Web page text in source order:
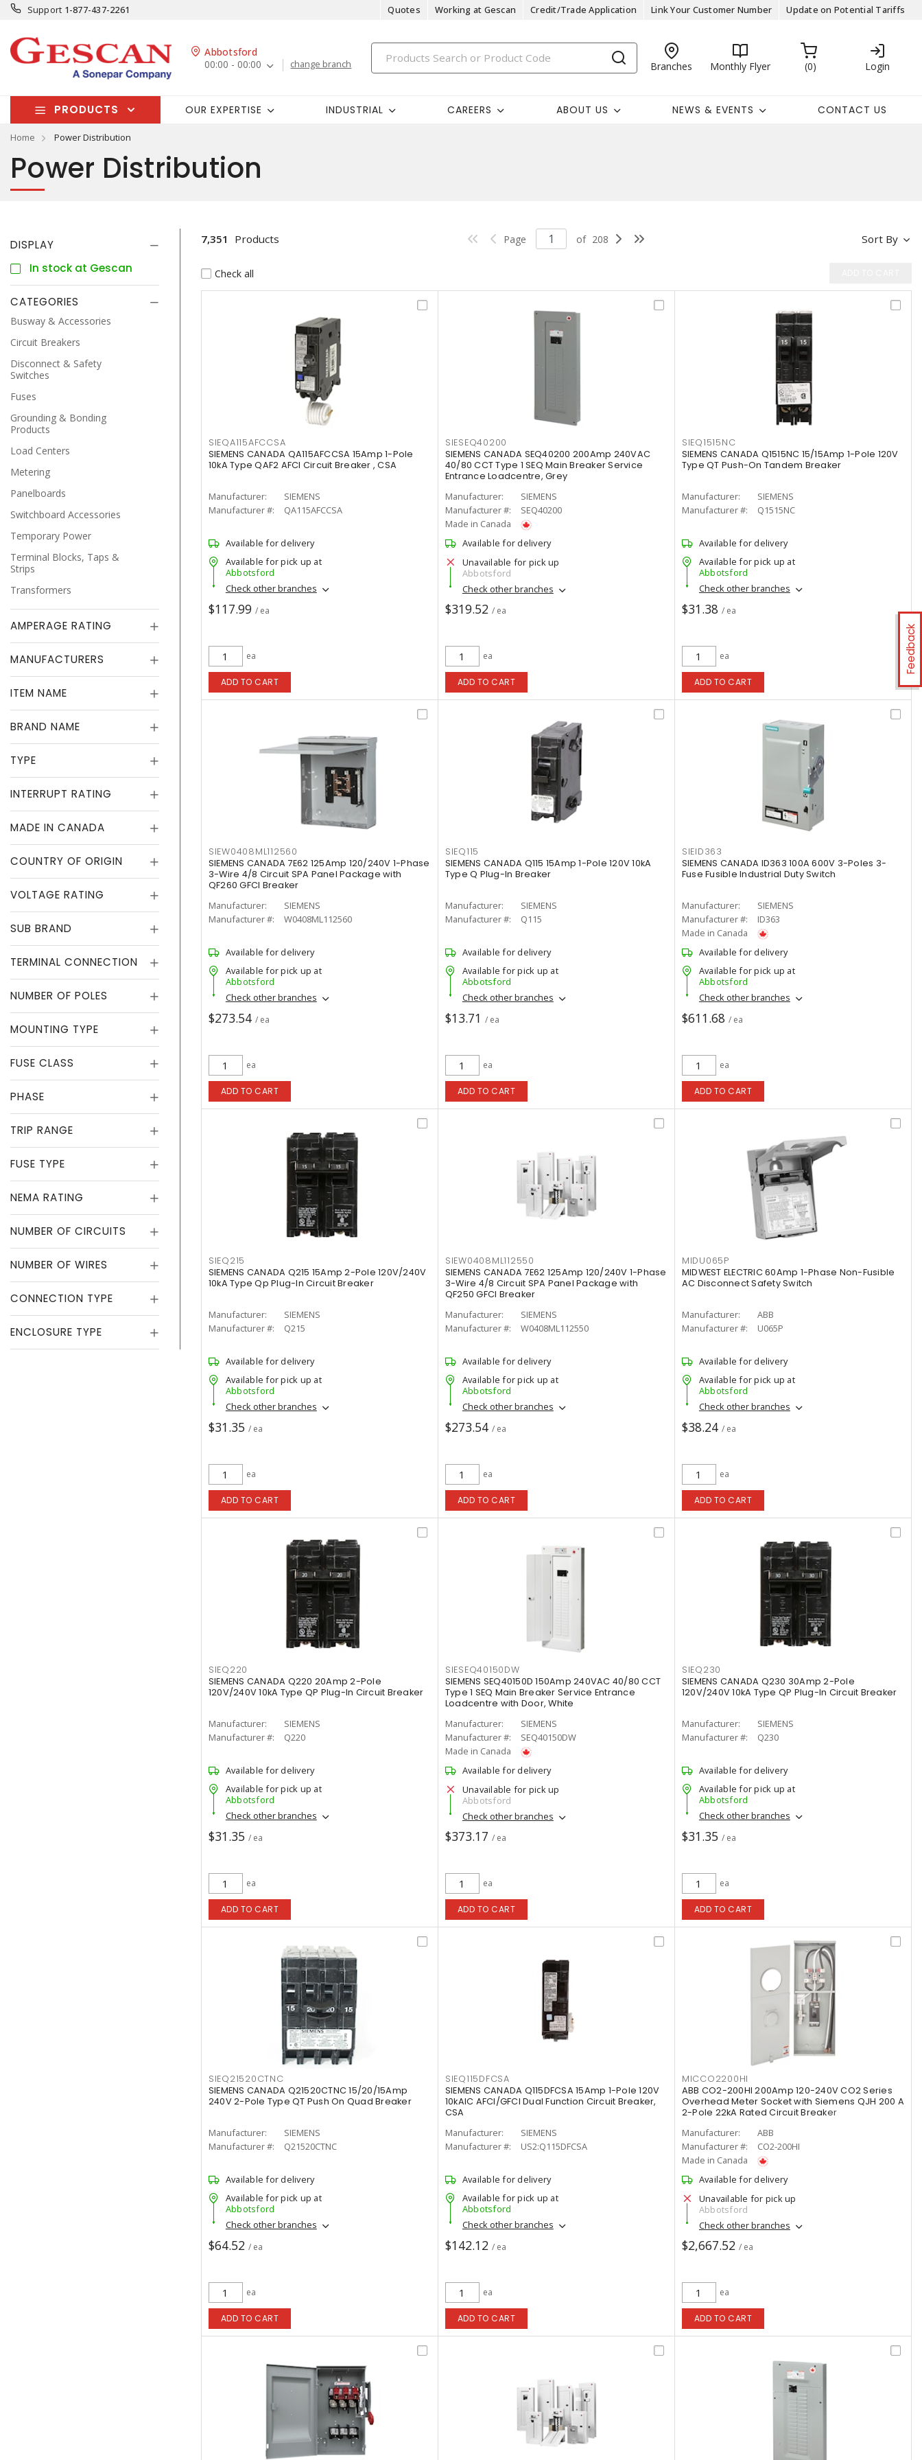
Support 1-877-437-2261 Quotes Working at Gescan Credit/Trade Application Link Your Customer Number Update on Potential Tariffs
Abbotsford
00:00 - 00:00
change branch Branches Monthly Flyer 0 Login
PRODUCTS OUR EXPERTISE INDUSTRIAL CAREERS ABOUT US NEWS & EVENTS CONTACT US
Home Power Distribution
Feedback
Power Distribution
DISPLAY
In stock at Gescan
CATEGORIES
Busway & Accessories
Circuit Breakers
Disconnect & Safety
Switches
Fuses
Grounding & Bonding
Products
Load Centers
Metering
Panelboards
Switchboard Accessories
Temporary Power
Terminal Blocks, Taps &
Strips
Transformers
AMPERAGE RATING
MANUFACTURERS
ITEM NAME
BRAND NAME
TYPE
INTERRUPT RATING
MADE IN CANADA
COUNTRY OF ORIGIN
VOLTAGE RATING
SUB BRAND
TERMINAL CONNECTION
NUMBER OF POLES
MOUNTING TYPE
FUSE CLASS
PHASE
TRIP RANGE
FUSE TYPE
NEMA RATING
NUMBER OF CIRCUITS
NUMBER OF WIRES
CONNECTION TYPE
ENCLOSURE TYPE
Sort By
7,351 Products Page of 208
Check all
SIEQA115AFCCSA
SIEMENS CANADA QA115AFCCSA 15Amp 1-Pole
10kA Type QAF2 AFCI Circuit Breaker , CSA
Manufacturer:
SIEMENS
Manufacturer #:
QA115AFCCSA
Available for delivery
Available for pick up at
Abbotsford
Check other branches
$117.99 / ea
ea
ADD TO CART
SIESEQ40200
SIEMENS CANADA SEQ40200 200Amp 240VAC
40/80 CCT Type 1 SEQ Main Breaker Service
Entrance Loadcentre, Grey
Manufacturer:
SIEMENS
Manufacturer #:
SEQ40200
Made in Canada
Available for delivery
Unavailable for pick up
Abbotsford
Check other branches
$319.52 / ea
ea
ADD TO CART
SIEQ1515NC
SIEMENS CANADA Q1515NC 15/15Amp 1-Pole 120V
Type QT Push-On Tandem Breaker
Manufacturer:
SIEMENS
Manufacturer #:
Q1515NC
Available for delivery
Available for pick up at
Abbotsford
Check other branches
$31.38 / ea
ea
ADD TO CART
SIEW0408ML112560
SIEMENS CANADA 7E62 125Amp 120/240V 1-Phase
3-Wire 4/8 Circuit SPA Panel Package with
QF260 GFCI Breaker
Manufacturer:
SIEMENS
Manufacturer #:
W0408ML112560
Available for delivery
Available for pick up at
Abbotsford
Check other branches
$273.54 / ea
ea
ADD TO CART
SIEQ115
SIEMENS CANADA Q115 15Amp 1-Pole 120V 10kA
Type Q Plug-In Breaker
Manufacturer:
SIEMENS
Manufacturer #:
Q115
Available for delivery
Available for pick up at
Abbotsford
Check other branches
$13.71 / ea
ea
ADD TO CART
SIEID363
SIEMENS CANADA ID363 100A 600V 3-Poles 3-
Fuse Fusible Industrial Duty Switch
Manufacturer:
SIEMENS
Manufacturer #:
ID363
Made in Canada
Available for delivery
Available for pick up at
Abbotsford
Check other branches
$611.68 / ea
ea
ADD TO CART
SIEQ215
SIEMENS CANADA Q215 15Amp 2-Pole 120V/240V
10kA Type Qp Plug-In Circuit Breaker
Manufacturer:
SIEMENS
Manufacturer #:
Q215
Available for delivery
Available for pick up at
Abbotsford
Check other branches
$31.35 / ea
ea
ADD TO CART
SIEW0408ML112550
SIEMENS CANADA 7E62 125Amp 120/240V 1-Phase
3-Wire 4/8 Circuit SPA Panel Package with
QF250 GFCI Breaker
Manufacturer:
SIEMENS
Manufacturer #:
W0408ML112550
Available for delivery
Available for pick up at
Abbotsford
Check other branches
$273.54 / ea
ea
ADD TO CART
MIDU065P
MIDWEST ELECTRIC 60Amp 1-Phase Non-Fusible
AC Disconnect Safety Switch
Manufacturer:
ABB
Manufacturer #:
U065P
Available for delivery
Available for pick up at
Abbotsford
Check other branches
$38.24 / ea
ea
ADD TO CART
SIEQ220
SIEMENS CANADA Q220 20Amp 2-Pole
120V/240V 10kA Type QP Plug-In Circuit Breaker
Manufacturer:
SIEMENS
Manufacturer #:
Q220
Available for delivery
Available for pick up at
Abbotsford
Check other branches
$31.35 / ea
ea
ADD TO CART
SIESEQ40150DW
SIEMENS SEQ40150D 150Amp 240VAC 40/80 CCT
Type 1 SEQ Main Breaker Service Entrance
Loadcentre with Door, White
Manufacturer:
SIEMENS
Manufacturer #:
SEQ40150DW
Made in Canada
Available for delivery
Unavailable for pick up
Abbotsford
Check other branches
$373.17 / ea
ea
ADD TO CART
SIEQ230
SIEMENS CANADA Q230 30Amp 2-Pole
120V/240V 10kA Type QP Plug-In Circuit Breaker
Manufacturer:
SIEMENS
Manufacturer #:
Q230
Available for delivery
Available for pick up at
Abbotsford
Check other branches
$31.35 / ea
ea
ADD TO CART
SIEQ21520CTNC
SIEMENS CANADA Q21520CTNC 15/20/15Amp
240V 2-Pole Type QT Push On Quad Breaker
Manufacturer:
SIEMENS
Manufacturer #:
Q21520CTNC
Available for delivery
Available for pick up at
Abbotsford
Check other branches
$64.52 / ea
ea
ADD TO CART
SIEQ115DFCSA
SIEMENS CANADA Q115DFCSA 15Amp 1-Pole 120V
10kAIC AFCI/GFCI Dual Function Circuit Breaker,
CSA
Manufacturer:
SIEMENS
Manufacturer #:
US2:Q115DFCSA
Available for delivery
Available for pick up at
Abbotsford
Check other branches
$142.12 / ea
ea
ADD TO CART
MICCO2200HI
ABB CO2-200HI 200Amp 120-240V CO2 Series
Overhead Meter Socket with Siemens QJH 200 A
2-Pole 22kA Rated Circuit Breaker
Manufacturer:
ABB
Manufacturer #:
CO2-200HI
Made in Canada
Available for delivery
Unavailable for pick up
Abbotsford
Check other branches
$2,667.52 / ea
ea
ADD TO CART